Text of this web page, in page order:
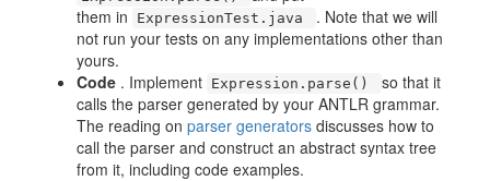
them in
ExpressionTest.java
. Note that we will
not run your tests on any implementations other than
yours.
Code . Implement Expression.parse()
so that it
calls the parser generated by your ANTLR grammar.
The reading on parser generators discusses how to
call the parser and construct an abstract syntax tree
from it, including code examples.